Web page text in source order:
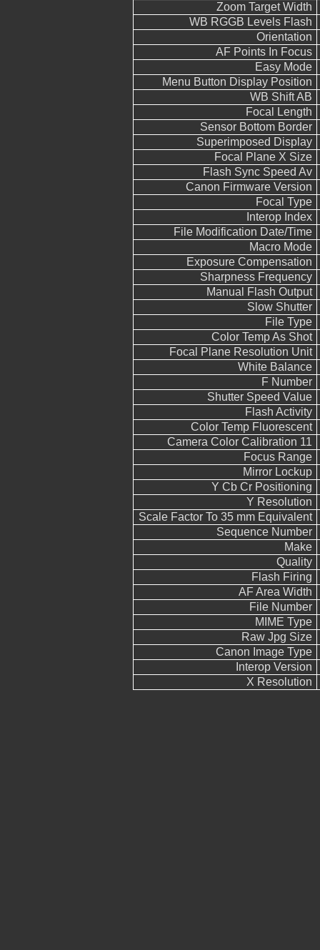
Zoom Target Width
WB RGGB Levels Flash
Orientation
AF Points In Focus
Easy Mode
Menu Button Display Position
WB Shift AB
Focal Length
Sensor Bottom Border
Superimposed Display
Focal Plane X Size
Flash Sync Speed Av
Canon Firmware Version
Focal Type
Interop Index
File Modification Date/Time
Macro Mode
Exposure Compensation
Sharpness Frequency
Manual Flash Output
Slow Shutter
File Type
Color Temp As Shot
Focal Plane Resolution Unit
White Balance
F Number
Shutter Speed Value
Flash Activity
Color Temp Fluorescent
Camera Color Calibration 11
Focus Range
Mirror Lockup
Y Cb Cr Positioning
Y Resolution
Scale Factor To 35 mm Equivalent
Sequence Number
Make
Quality
Flash Firing
AF Area Width
File Number
MIME Type
Raw Jpg Size
Canon Image Type
Interop Version
X Resolution